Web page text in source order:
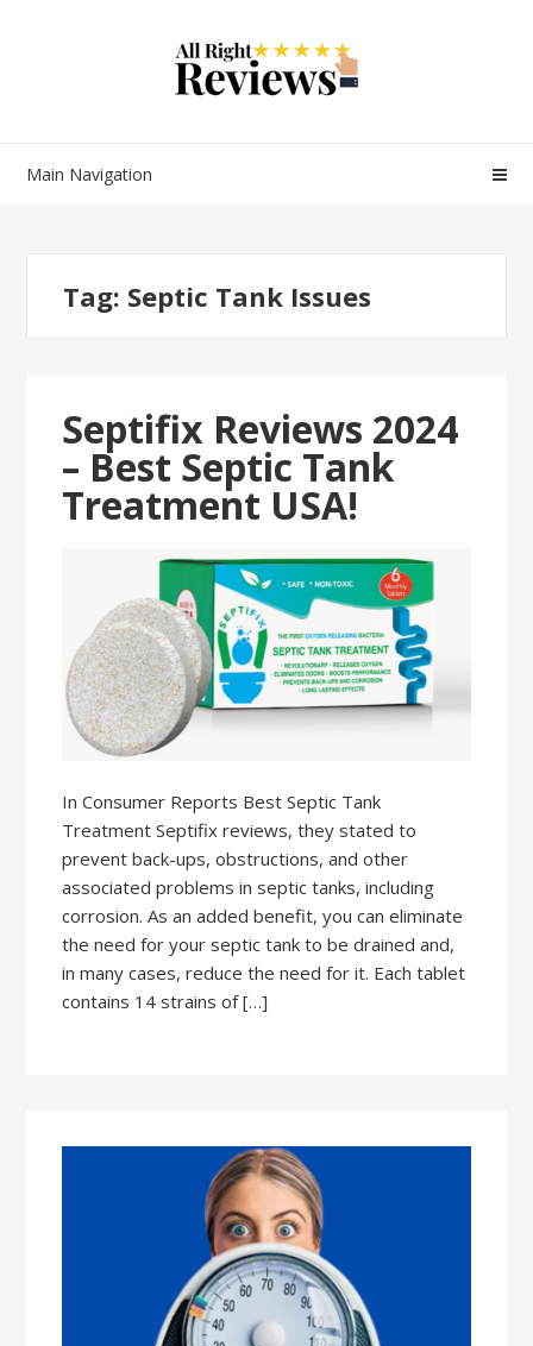
Main Navigation
Tag: Septic Tank Issues
Septifix Reviews 2024
– Best Septic Tank
Treatment USA!
In Consumer Reports Best Septic Tank
Treatment Septifix reviews, they stated to
prevent back-ups, obstructions, and other
associated problems in septic tanks, including
corrosion. As an added benefit, you can eliminate
the need for your septic tank to be drained and,
in many cases, reduce the need for it. Each tablet
contains 14 strains of […]